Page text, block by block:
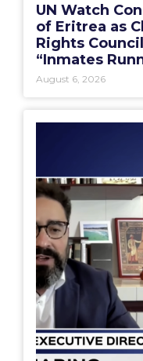
UN Watch
of Eritrea as
Rights
“Inmates
August 6, 2026